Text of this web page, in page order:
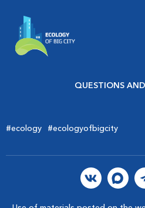
QUESTIONS
#ecology #ecologyofbigcity